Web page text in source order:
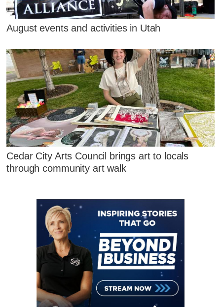
August events and activities in Utah
Cedar City Arts Council brings art to locals
through community art walk